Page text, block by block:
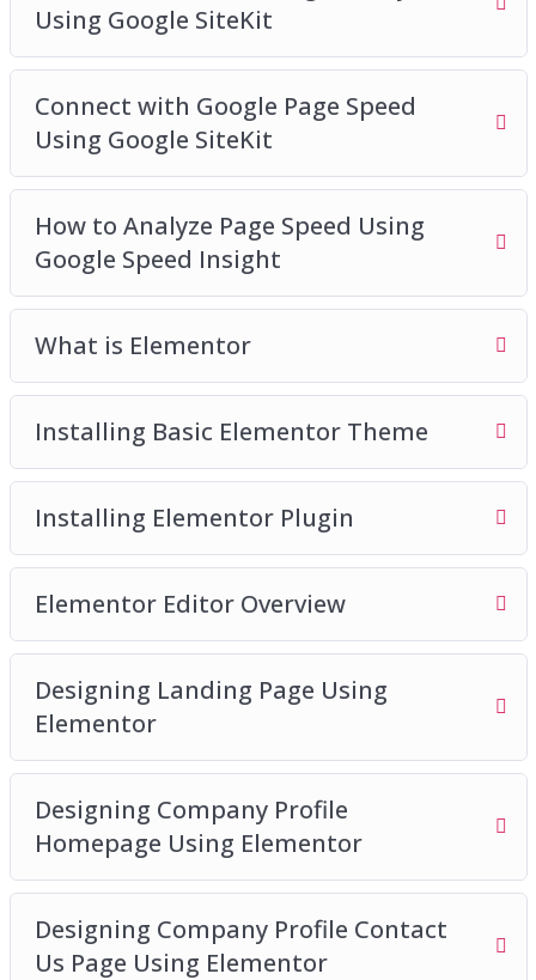
Using Google SiteKit
Connect with Google Page Speed
Using Google SiteKit
How to Analyze Page Speed Using
Google Speed Insight
What is Elementor
Installing Basic Elementor Theme
Installing Elementor Plugin
Elementor Editor Overview
Designing Landing Page Using
Elementor
Designing Company Profile
Homepage Using Elementor
Designing Company Profile Contact
Us Page Using Elementor